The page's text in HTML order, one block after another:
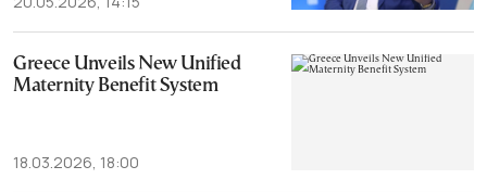
Greece Unveils New Unified
Maternity Benefit System
18.03.2026, 18:00